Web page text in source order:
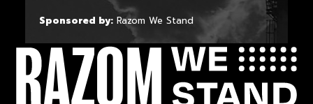
Sponsored by: Razom We Stand